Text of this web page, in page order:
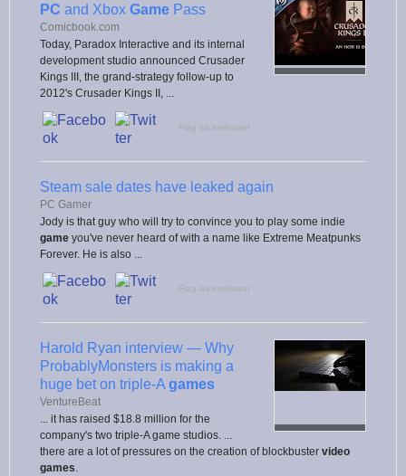
PC and Xbox Game Pass
Comicbook.com
Today, Paradox Interactive and its internal
development studio announced Crusader
Kings III, the grand-strategy follow-up to
2012's Crusader Kings II, ...
Flag as irrelevant
Steam sale dates have leaked again
PC Gamer
Jody is that guy who will try to convince you to play some indie
game you've never heard of with a name like Extreme Meatpunks
Forever. He is also ...
Flag as irrelevant
Harold Ryan interview — Why
ProbablyMonsters is making a
huge bet on triple-A games
VentureBeat
... it has raised $18.8 million for the
company's two triple-A game studios. ...
there are a lot of pressures on the creation of blockbuster video
games